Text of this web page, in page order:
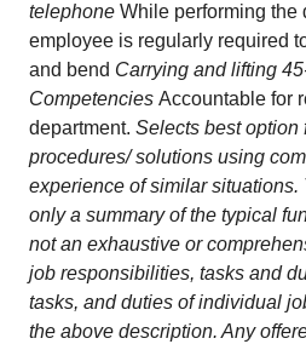
telephone While performing the
employee is regularly required
and bend Carrying and lifting
Competencies Accountable for
department. Selects best option
procedures/ solutions using
experience of similar
only a summary of the typical
not an exhaustive or
job responsibilities, tasks and
tasks, and duties of individual
the above description. Any